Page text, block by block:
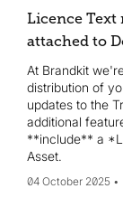
Licence Text
attached to
At Brandkit
distribution of
updates to the
additional
**include** a
Asset.
04 October 2025